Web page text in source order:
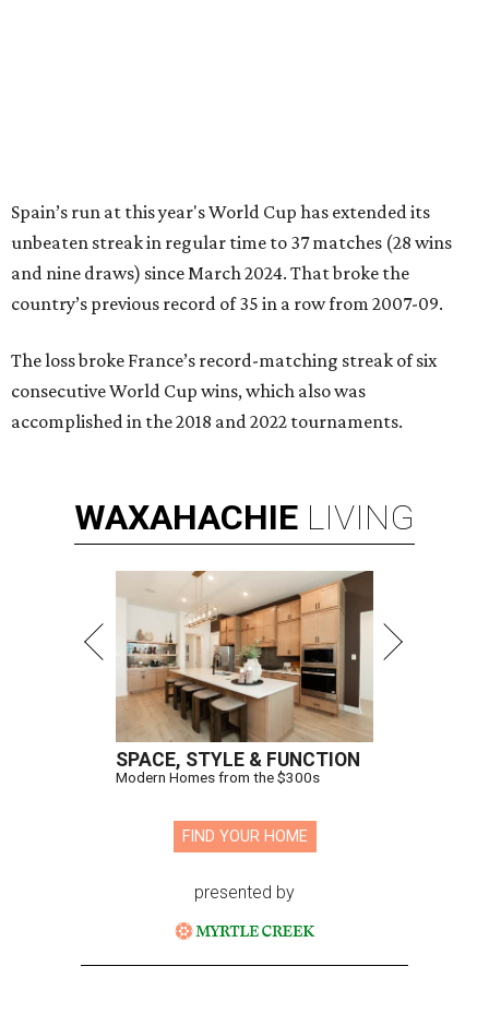
Spain’s run at this year's World Cup has extended its
unbeaten streak in regular time to 37 matches (28 wins
and nine draws) since March 2024. That broke the
country’s previous record of 35 in a row from 2007-09.
The loss broke France’s record-matching streak of six
consecutive World Cup wins, which also was
accomplished in the 2018 and 2022 tournaments.
WAXAHACHIE LIVING
SPACE, STYLE & FUNCTION
Modern Homes from the $300s
FIND YOUR HOME
presented by